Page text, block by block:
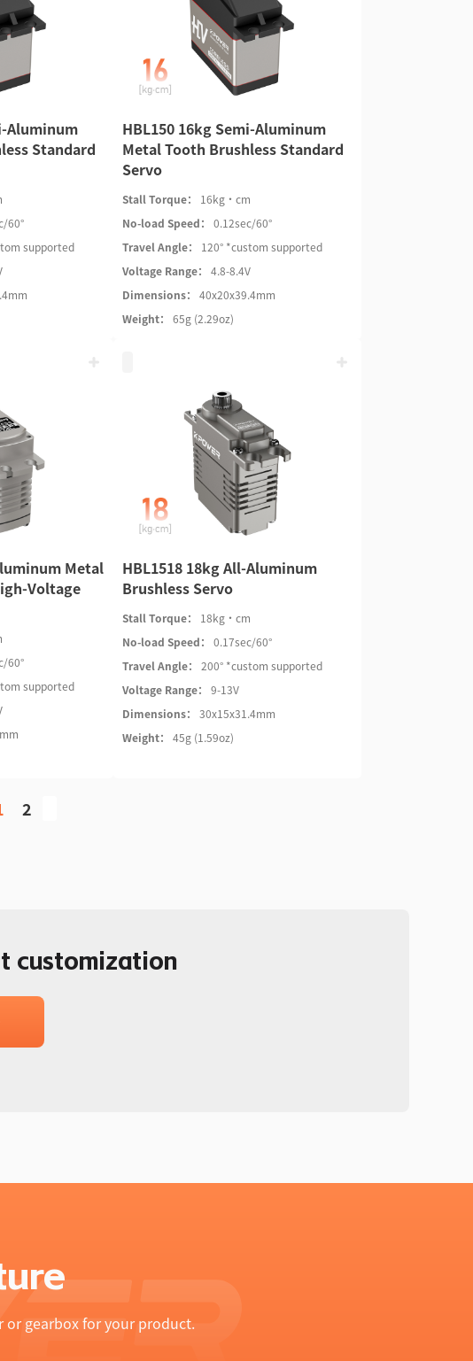
Aluminum
Standard
60°
supported
HBL150 16kg Semi-Aluminum
Metal Tooth Brushless Standard
Servo
Stall Torque：
16kg·cm
No-load Speed：
0.12sec/60°
Travel Angle：
120° *custom supported
Voltage Range：
4.8-8.4V
Dimensions：
40x20x39.4mm
Weight：
65g (2.29oz)
Metal
Voltage
60°
supported
HBL1518 18kg All-Aluminum
Brushless Servo
Stall Torque：
18kg·cm
No-load Speed：
0.17sec/60°
Travel Angle：
200° *custom supported
Voltage Range：
9-13V
Dimensions：
30x15x31.4mm
Weight：
45g (1.59oz)
2
customization
gearbox for your product.